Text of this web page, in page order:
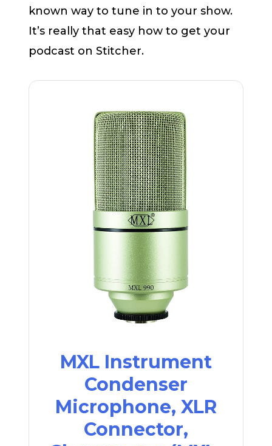
known way to tune in to your show.
It’s really that easy how to get your
podcast on Stitcher.
MXL Instrument
Condenser
Microphone, XLR
Connector,